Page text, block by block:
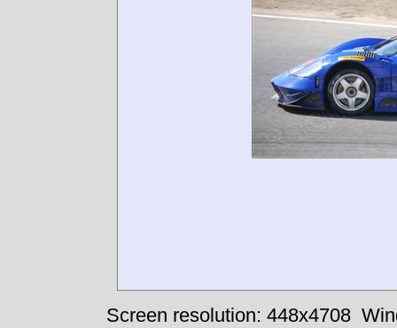
Screen resolution: 448x4708